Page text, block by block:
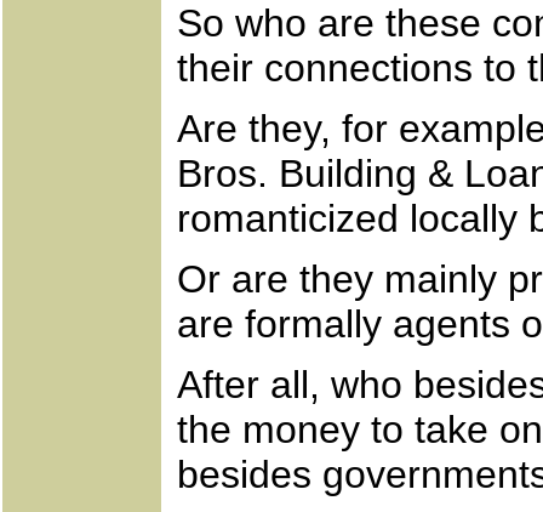
So who are these
their connections to
Are they, for
Bros. Building &
romanticized locally
Or are they mainly
are formally agents
After all, who
the money to take
besides